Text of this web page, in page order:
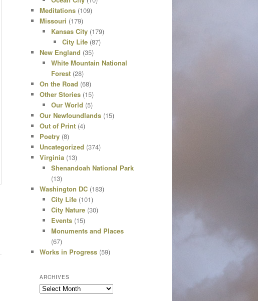
Meditations (109)
Missouri (179)
Kansas City(179)
City Life (87)
New England (35)
White Mountain National
Forest(28)
On the Road (68)
Other Stories (15)
Our World (5)
Our Newfoundlands (15)
Out of Print (4)
Poetry (8)
Uncategorized (374)
Virginia (13)
Shenandoah National Park
(13)
Washington DC (183)
City Life(101)
City Nature(30)
Events(15)
Monuments and Places
(67)
Works in Progress (59)
ARCHIVES
Archives